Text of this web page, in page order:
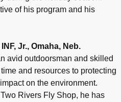
of his program and his
Jr., Omaha, Neb.
avid outdoorsman and skilled
and resources to protecting
on the environment.
Rivers Fly Shop, he has